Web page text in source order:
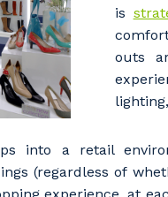
is
outs
into a retail
(regardless of